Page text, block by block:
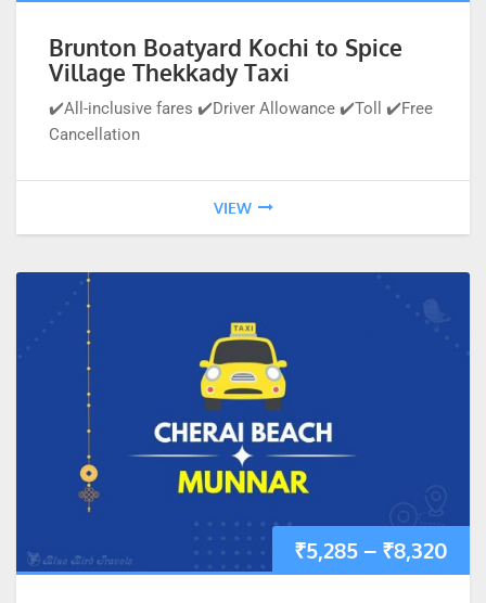
Brunton Boatyard Kochi to Spice
Village Thekkady Taxi
✔️All-inclusive fares ✔️Driver Allowance ✔️Toll ✔️Free
Cancellation
VIEW
₹5,285 – ₹8,320